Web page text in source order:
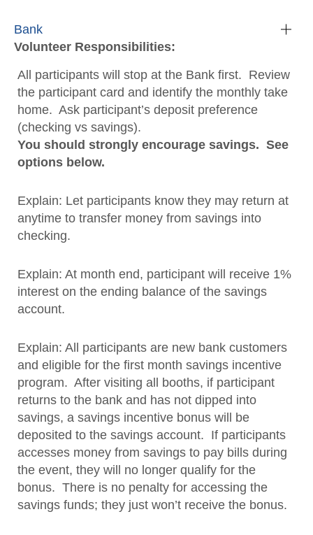
Bank
Volunteer Responsibilities:
All participants will stop at the Bank first. Review
the participant card and identify the monthly take
home. Ask participant’s deposit preference
(checking vs savings).
You should strongly encourage savings. See
options below.
Explain: Let participants know they may return at
anytime to transfer money from savings into
checking.
Explain: At month end, participant will receive 1%
interest on the ending balance of the savings
account.
Explain: All participants are new bank customers
and eligible for the first month savings incentive
program. After visiting all booths, if participant
returns to the bank and has not dipped into
savings, a savings incentive bonus will be
deposited to the savings account. If participants
accesses money from savings to pay bills during
the event, they will no longer qualify for the
bonus. There is no penalty for accessing the
savings funds; they just won’t receive the bonus.